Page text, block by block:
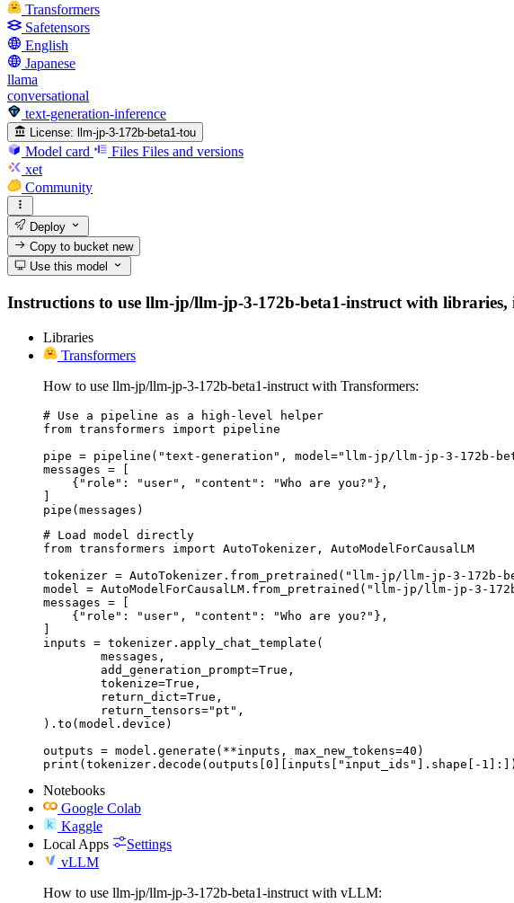
Transformers
Safetensors
English
Japanese
llama
conversational
text-generation-inference
License: llm-jp-3-172b-beta1-tou
Model card Files Files and versions
xet
Community
Deploy
Copy to bucketnew
Use this model
Instructions to use llm-jp/llm-jp-3-172b-beta1-instruct with libraries,
Libraries
Transformers
How to use llm-jp/llm-jp-3-172b-beta1-instruct with Transformers:
# Use a pipeline as a high-level helper
from transformers import pipeline
pipe = pipeline("text-generation", model="llm-jp/llm-jp-3-172b-
messages = [
    {"role": "user", "content": "Who are you?"},
]
pipe(messages)
# Load model directly
from transformers import AutoTokenizer, AutoModelForCausalLM
tokenizer = AutoTokenizer.from_pretrained("llm-jp/llm-jp-3-172b-
model = AutoModelForCausalLM.from_pretrained("llm-jp/llm-jp-3-
messages = [
    {"role": "user", "content": "Who are you?"},
]
inputs = tokenizer.apply_chat_template(
).to(model.device)
outputs = model.generate(**inputs, max_new_tokens=40)
print(tokenizer.decode(outputs[0][inputs["input_ids"].shape[-
Notebooks
Google Colab
Kaggle
Local Apps
Settings
vLLM
How to use llm-jp/llm-jp-3-172b-beta1-instruct with vLLM: